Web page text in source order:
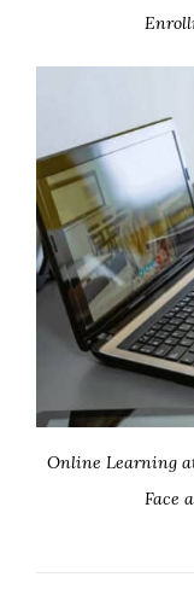
Online Learning
Face